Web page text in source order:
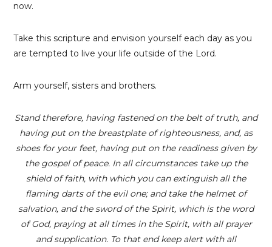
now.
Take this scripture and envision yourself each day as you
are tempted to live your life outside of the Lord.
Arm yourself, sisters and brothers.
Stand therefore, having fastened on the belt of truth, and
having put on the breastplate of righteousness, and, as
shoes for your feet, having put on the readiness given by
the gospel of peace. In all circumstances take up the
shield of faith, with which you can extinguish all the
flaming darts of the evil one; and take the helmet of
salvation, and the sword of the Spirit, which is the word
of God, praying at all times in the Spirit, with all prayer
and supplication. To that end keep alert with all